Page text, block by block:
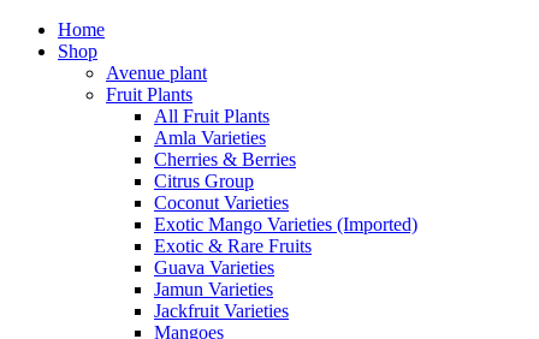
Home
Shop
Avenue plant
Fruit Plants
All Fruit Plants
Amla Varieties
Cherries & Berries
Citrus Group
Coconut Varieties
Exotic Mango Varieties (Imported)
Exotic & Rare Fruits
Guava Varieties
Jamun Varieties
Jackfruit Varieties
Mangoes